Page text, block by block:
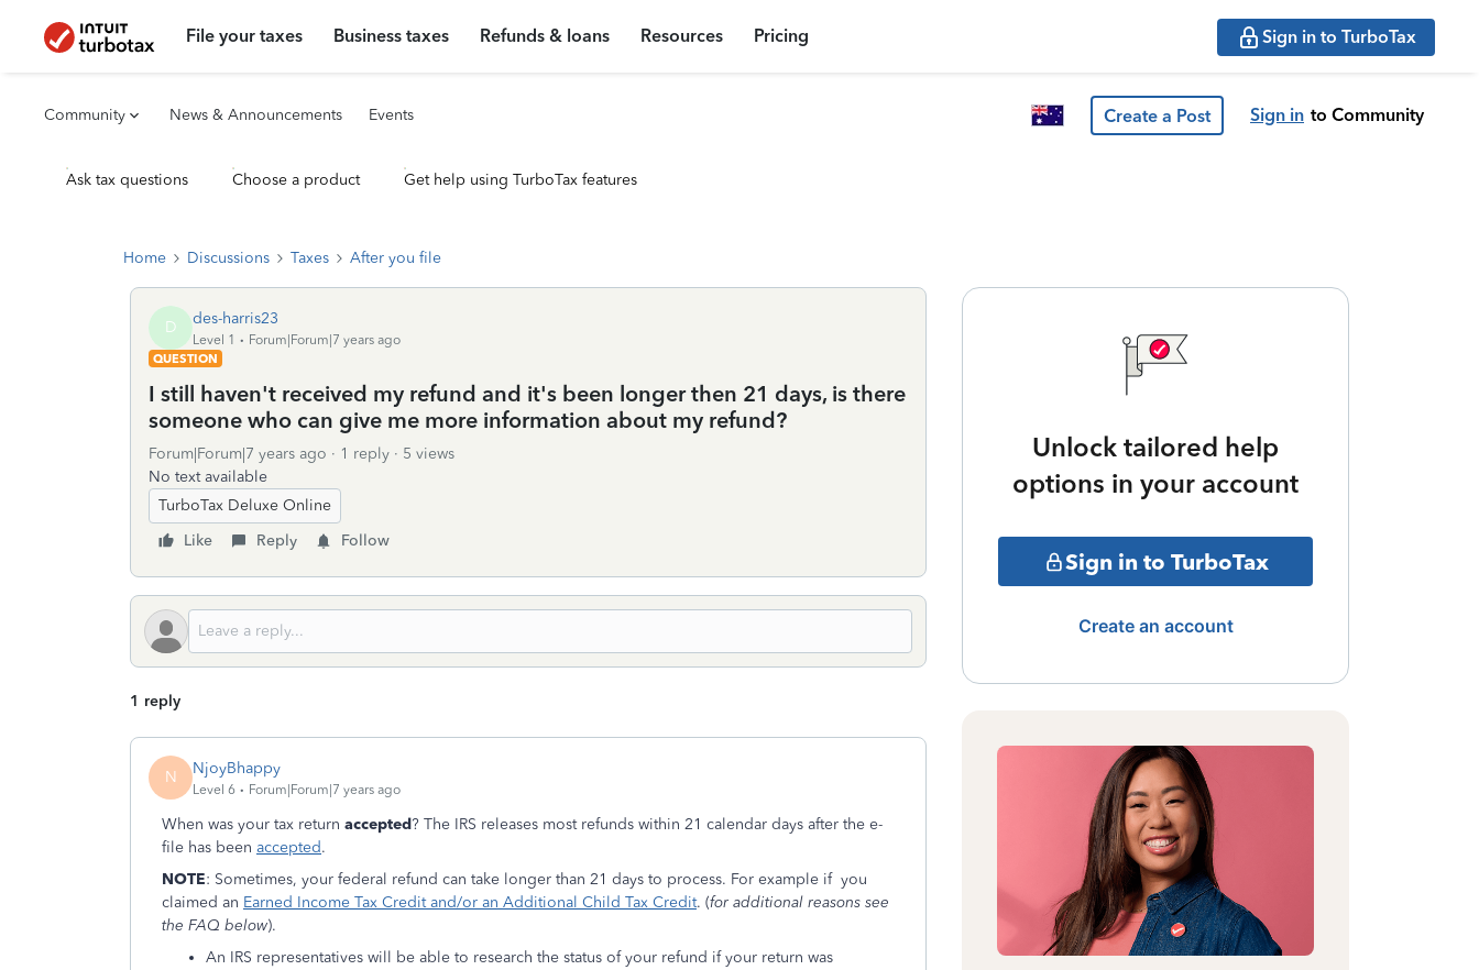
File your taxes Business taxes Refunds & loans Resources Pricing Sign in to TurboTax
Community News & Announcements Events Create a Post Sign in to Community
Ask tax questions Choose a product Get help using TurboTax features
Home Discussions Taxes After you file
D des-harris23
Level 1
Forum|Forum|7 years ago
QUESTION
I still haven't received my refund and it's been longer then 21 days, is there
someone who can give me more information about my refund?
Forum|Forum|7 years ago 1 reply
5 views
No text available
TurboTax Deluxe Online
Like
Reply Follow
1 reply
N NjoyBhappy
Level 6 Forum|Forum|7 years ago
When was your tax return accepted? The IRS releases most refunds within 21 calendar days after the e-
file has been accepted.
NOTE: Sometimes, your federal refund can take longer than 21 days to process. For example if you
claimed an Earned Income Tax Credit and/or an Additional Child Tax Credit. (for additional reasons see
the FAQ below).
An IRS representatives will be able to research the status of your refund if your return was
Unlock tailored help
options in your account
Sign in to TurboTax
Create an account